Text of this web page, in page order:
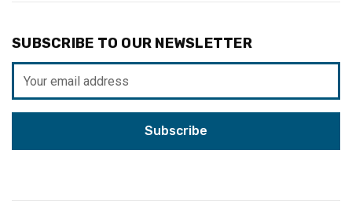
SUBSCRIBE TO OUR NEWSLETTER
Address